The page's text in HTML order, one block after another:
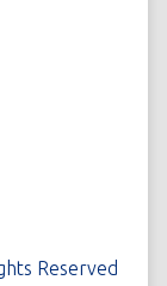
Reserved